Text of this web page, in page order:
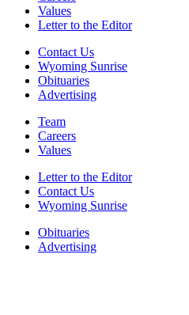
Values
Letter to the Editor
Contact Us
Wyoming Sunrise
Obituaries
Advertising
Team
Careers
Values
Letter to the Editor
Contact Us
Wyoming Sunrise
Obituaries
Advertising